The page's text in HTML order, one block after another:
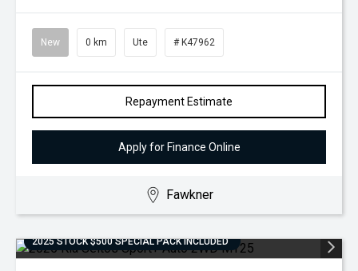
New 0 km Ute # K47962
Repayment Estimate
Apply for Finance Online
Fawkner
2025 STOCK $500 SPECIAL PACK INCLUDED